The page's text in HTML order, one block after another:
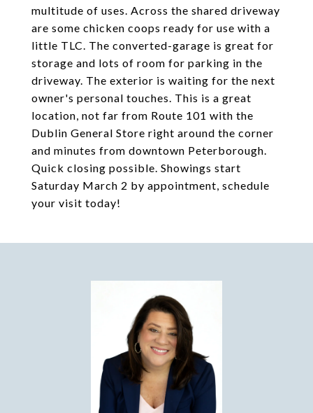
multitude of uses. Across the shared driveway
are some chicken coops ready for use with a
little TLC. The converted-garage is great for
storage and lots of room for parking in the
driveway. The exterior is waiting for the next
owner's personal touches. This is a great
location, not far from Route 101 with the
Dublin General Store right around the corner
and minutes from downtown Peterborough.
Quick closing possible. Showings start
Saturday March 2 by appointment, schedule
your visit today!